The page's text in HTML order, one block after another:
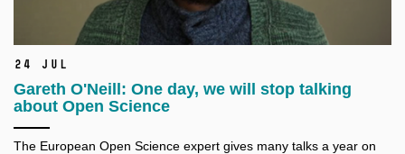
24 Jul
Gareth O'Neill: One day, we will stop talking
about Open Science
The European Open Science expert gives many talks a year on